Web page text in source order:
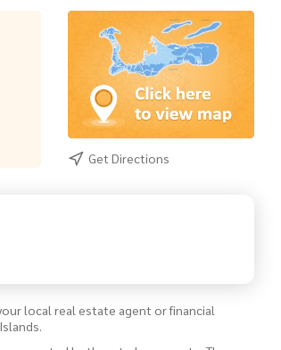
Get Directions
local real estate agent or financial